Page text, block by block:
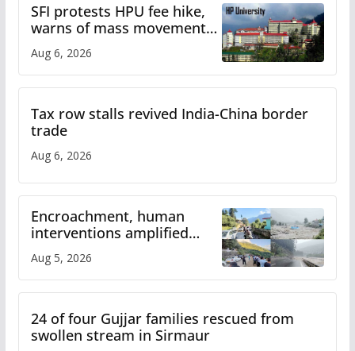
SFI protests HPU fee hike,
warns of mass movement
Aug 6, 2026
Tax row stalls revived India-China border
trade
Aug 6, 2026
Encroachment, human
interventions amplified
Study
Aug 5, 2026
24 of four Gujjar families rescued from
swollen stream in Sirmaur